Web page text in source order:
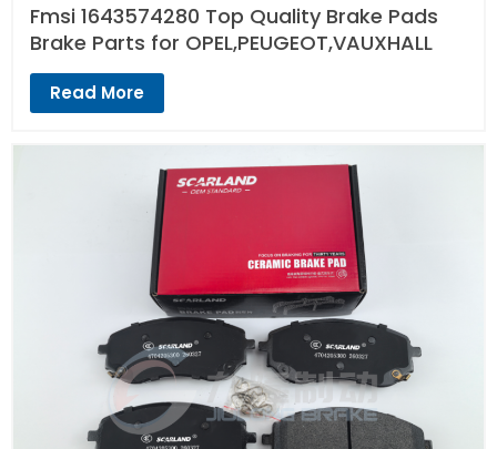
Fmsi 1643574280 Top Quality Brake Pads
Brake Parts for OPEL,PEUGEOT,VAUXHALL
Read More